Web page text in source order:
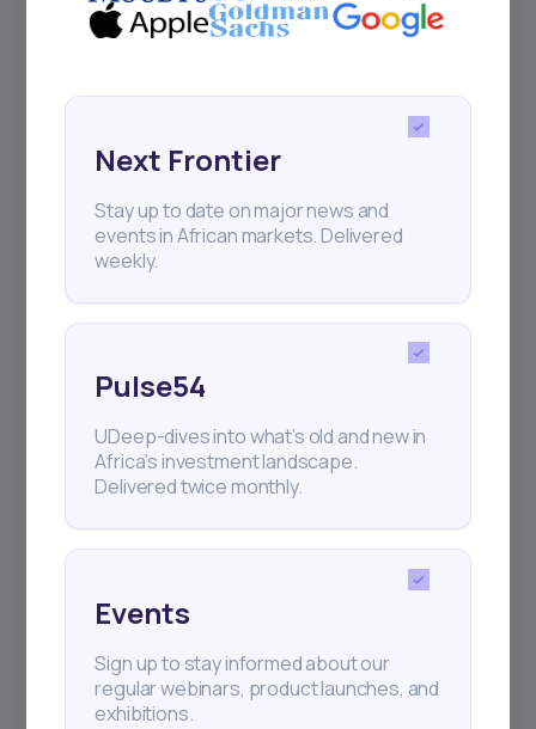
Next Frontier
Stay up to date on major news and
events in African markets. Delivered
weekly.
Pulse54
UDeep-dives into what’s old and new in
Africa’s investment landscape.
Delivered twice monthly.
Events
Sign up to stay informed about our
regular webinars, product launches, and
exhibitions.